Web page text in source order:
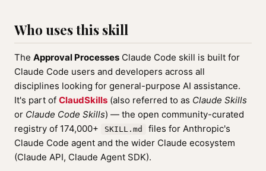
Who uses this skill
The Approval Processes Claude Code skill is built for
Claude Code users and developers across all
disciplines looking for general-purpose AI assistance.
It's part of ClaudSkills (also referred to as Claude Skills
or Claude Code Skills) — the open community-curated
registry of 174,000+
SKILL.md
files for Anthropic's
Claude Code agent and the wider Claude ecosystem
(Claude API, Claude Agent SDK).